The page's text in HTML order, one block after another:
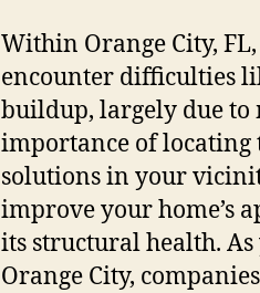
Within Orange City,
encounter difficulties
buildup, largely due to
importance of locating
solutions in your
improve your home’s
its structural health.
Orange City,